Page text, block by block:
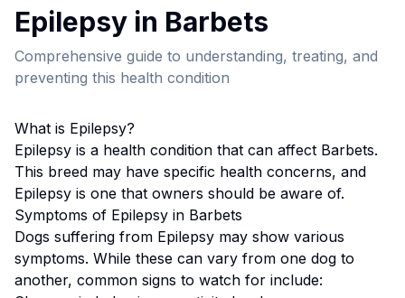
Epilepsy in Barbets
Comprehensive guide to understanding, treating, and
preventing this health condition
What is Epilepsy?
Epilepsy is a health condition that can affect Barbets.
This breed may have specific health concerns, and
Epilepsy is one that owners should be aware of.
Symptoms of Epilepsy in Barbets
Dogs suffering from Epilepsy may show various
symptoms. While these can vary from one dog to
another, common signs to watch for include: